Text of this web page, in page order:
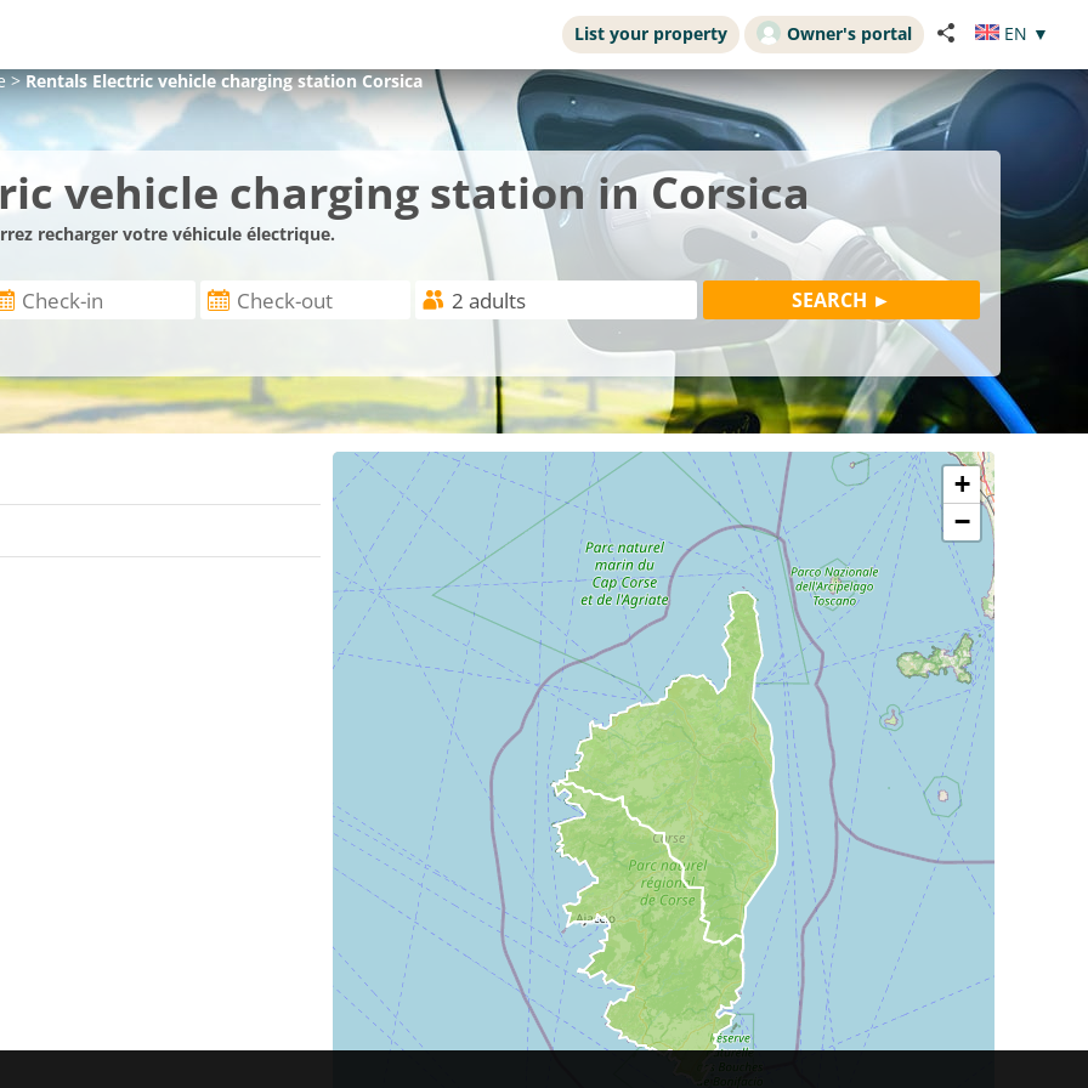
List your property Owner's portal EN ▼
>Rentals Electric vehicle charging station Corsica
vehicle charging station in Corsica
recharger votre véhicule électrique.
+
−